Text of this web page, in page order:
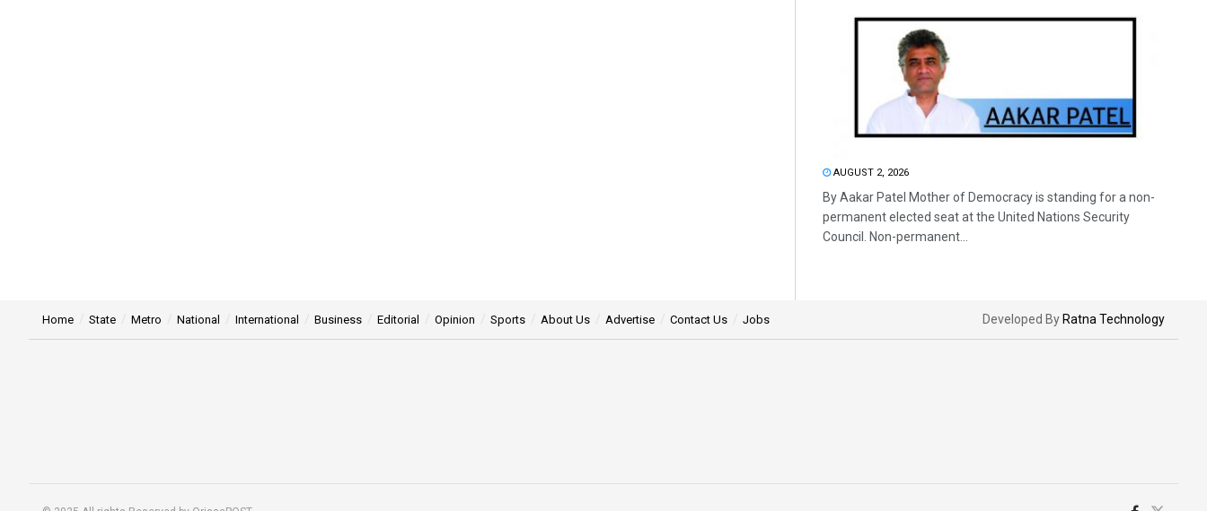
AUGUST 2, 2026
By Aakar Patel Mother of Democracy is standing for a non-
permanent elected seat at the United Nations Security
Council. Non-permanent...
Home State Metro National International Business Editorial Opinion Sports About Us Advertise Contact Us Jobs Developed By Ratna Technology